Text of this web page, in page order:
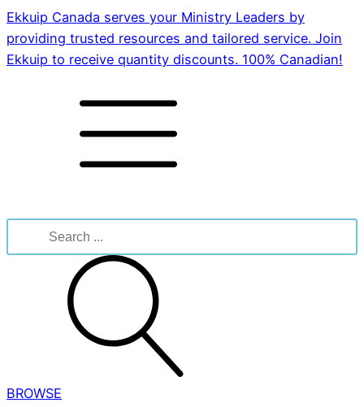
Ekkuip Canada serves your Ministry Leaders by
providing trusted resources and tailored service. Join
Ekkuip to receive quantity discounts. 100% Canadian!
for:
BROWSE